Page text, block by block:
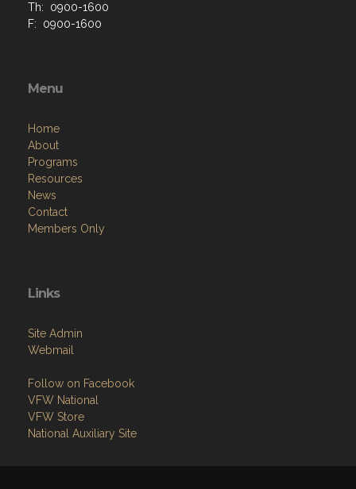
Th: 0900-1600
F: 0900-1600
Menu
Home
About
Programs
Resources
News
Contact
Members Only
Links
Site Admin
Webmail
Follow on Facebook
VFW National
VFW Store
National Auxiliary Site